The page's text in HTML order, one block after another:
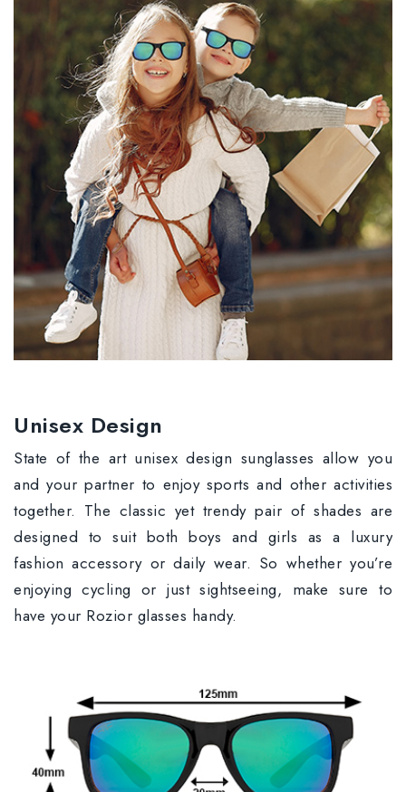
Unisex Design
State of the art unisex design sunglasses allow you
and your partner to enjoy sports and other activities
together. The classic yet trendy pair of shades are
designed to suit both boys and girls as a luxury
fashion accessory or daily wear. So whether you’re
enjoying cycling or just sightseeing, make sure to
have your Rozior glasses handy.